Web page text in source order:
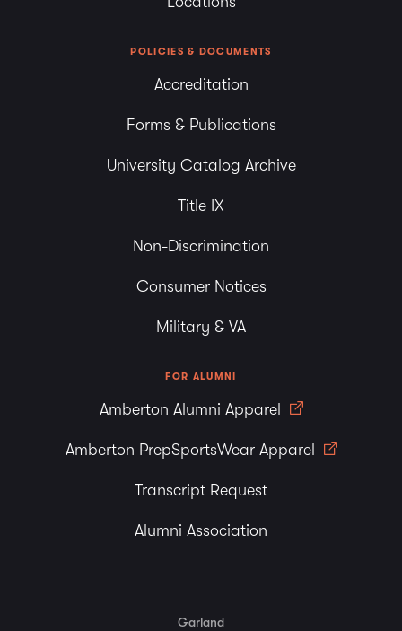
POLICIES & DOCUMENTS
Accreditation
Forms & Publications
University Catalog Archive
Title IX
Non-Discrimination
Consumer Notices
Military & VA
FOR ALUMNI
Amberton Alumni Apparel
Amberton PrepSportsWear Apparel
Transcript Request
Alumni Association
Garland